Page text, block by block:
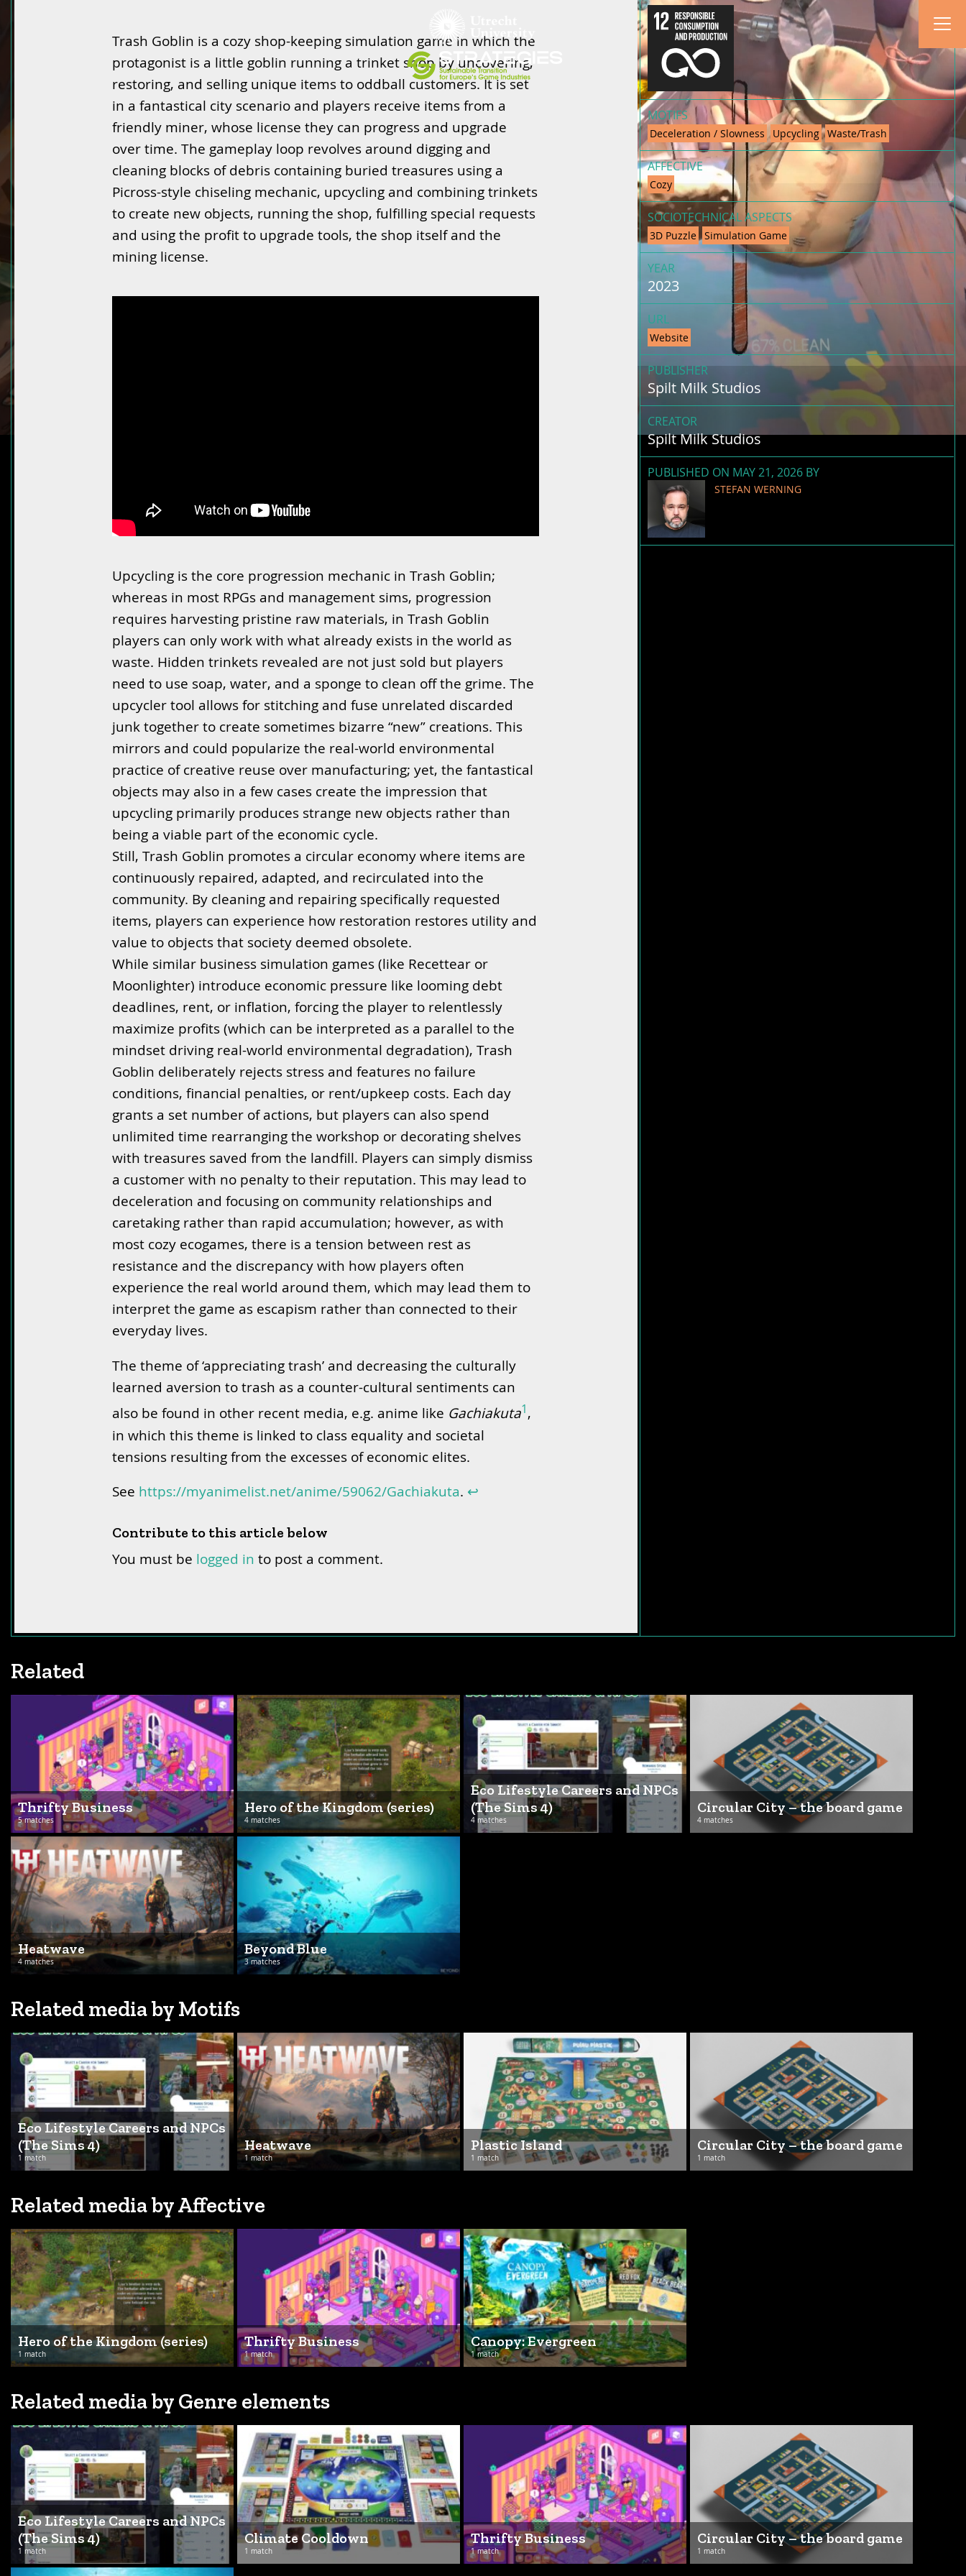
Trash Goblin is a cozy shop-keeping simulation game in which the
protagonist is a little goblin running a trinket shop by uncovering,
restoring, and selling unique items to oddball customers. It is set
in a fantastical city scenario and players receive items from a
friendly miner, whose license they can progress and upgrade
over time. The gameplay loop revolves around digging and
cleaning blocks of debris containing buried treasures using a
Picross-style chiseling mechanic, upcycling and combining trinkets
to create new objects, running the shop, fulfilling special requests
and using the profit to upgrade tools, the shop itself and the
mining license.
Upcycling is the core progression mechanic in Trash Goblin;
whereas in most RPGs and management sims, progression
requires harvesting pristine raw materials, in Trash Goblin
players can only work with what already exists in the world as
waste. Hidden trinkets revealed are not just sold but players
need to use soap, water, and a sponge to clean off the grime. The
upcycler tool allows for stitching and fuse unrelated discarded
junk together to create sometimes bizarre “new” creations. This
mirrors and could popularize the real-world environmental
practice of creative reuse over manufacturing; yet, the fantastical
objects may also in a few cases create the impression that
upcycling primarily produces strange new objects rather than
being a viable part of the economic cycle.
Still, Trash Goblin promotes a circular economy where items are
continuously repaired, adapted, and recirculated into the
community. By cleaning and repairing specifically requested
items, players can experience how restoration restores utility and
value to objects that society deemed obsolete.
While similar business simulation games (like Recettear or
Moonlighter) introduce economic pressure like looming debt
deadlines, rent, or inflation, forcing the player to relentlessly
maximize profits (which can be interpreted as a parallel to the
mindset driving real-world environmental degradation), Trash
Goblin deliberately rejects stress and features no failure
conditions, financial penalties, or rent/upkeep costs. Each day
grants a set number of actions, but players can also spend
unlimited time rearranging the workshop or decorating shelves
with treasures saved from the landfill. Players can simply dismiss
a customer with no penalty to their reputation. This may lead to
deceleration and focusing on community relationships and
caretaking rather than rapid accumulation; however, as with
most cozy ecogames, there is a tension between rest as
resistance and the discrepancy with how players often
experience the real world around them, which may lead them to
interpret the game as escapism rather than connected to their
everyday lives.
The theme of ‘appreciating trash’ and decreasing the culturally
learned aversion to trash as a counter-cultural sentiments can
also be found in other recent media, e.g. anime like Gachiakuta1,
in which this theme is linked to class equality and societal
tensions resulting from the excesses of economic elites.
See https://myanimelist.net/anime/59062/Gachiakuta. ↩︎
Contribute to this article below
You must be logged in to post a comment.
MOTIFS
Deceleration / Slowness Upcycling Waste/Trash
AFFECTIVE
Cozy
SOCIOTECHNICAL ASPECTS
3D Puzzle Simulation Game
YEAR
2023
URL
Website
PUBLISHER
Spilt Milk Studios
CREATOR
Spilt Milk Studios
PUBLISHED ON MAY 21, 2026 BY
STEFAN WERNING
Related
Thrifty Business
5 matches
Hero of the Kingdom (series)
4 matches
Eco Lifestyle Careers and NPCs
(The Sims 4)
4 matches
Circular City – the board game
4 matches
Heatwave
4 matches
Beyond Blue
3 matches
Related media by Motifs
Eco Lifestyle Careers and NPCs
(The Sims 4)
1 match
Heatwave
1 match
Plastic Island
1 match
Circular City – the board game
1 match
Related media by Affective
Hero of the Kingdom (series)
1 match
Thrifty Business
1 match
Canopy: Evergreen
1 match
Related media by Genre elements
Eco Lifestyle Careers and NPCs
(The Sims 4)
1 match
Climate Cooldown
1 match
Thrifty Business
1 match
Circular City – the board game
1 match